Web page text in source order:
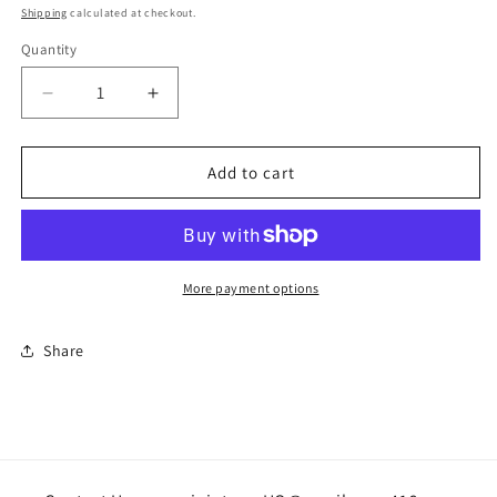
price
Shipping calculated at checkout.
Quantity
Quantity
Decrease
quantity
for
Boot
Increase
quantity
for
Christmas
Boot
Add to cart
More payment options
Share